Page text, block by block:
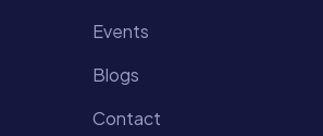
Events
Blogs
Contact